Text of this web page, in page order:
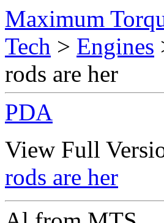
Maximum
Tech > Engines
rods are her
PDA
View Full
rods are her